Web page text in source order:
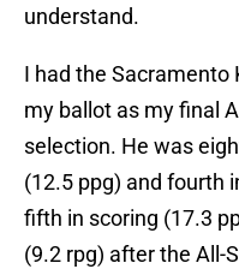
understand.
I had the Sacramento
my ballot as my final
selection. He was
(12.5 ppg) and fourth
fifth in scoring (17.3
(9.2 rpg) after the All-